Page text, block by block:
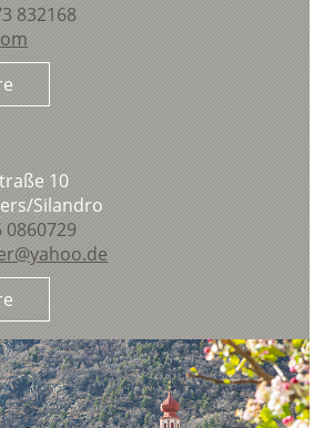
832168
10
Silandro
0860729